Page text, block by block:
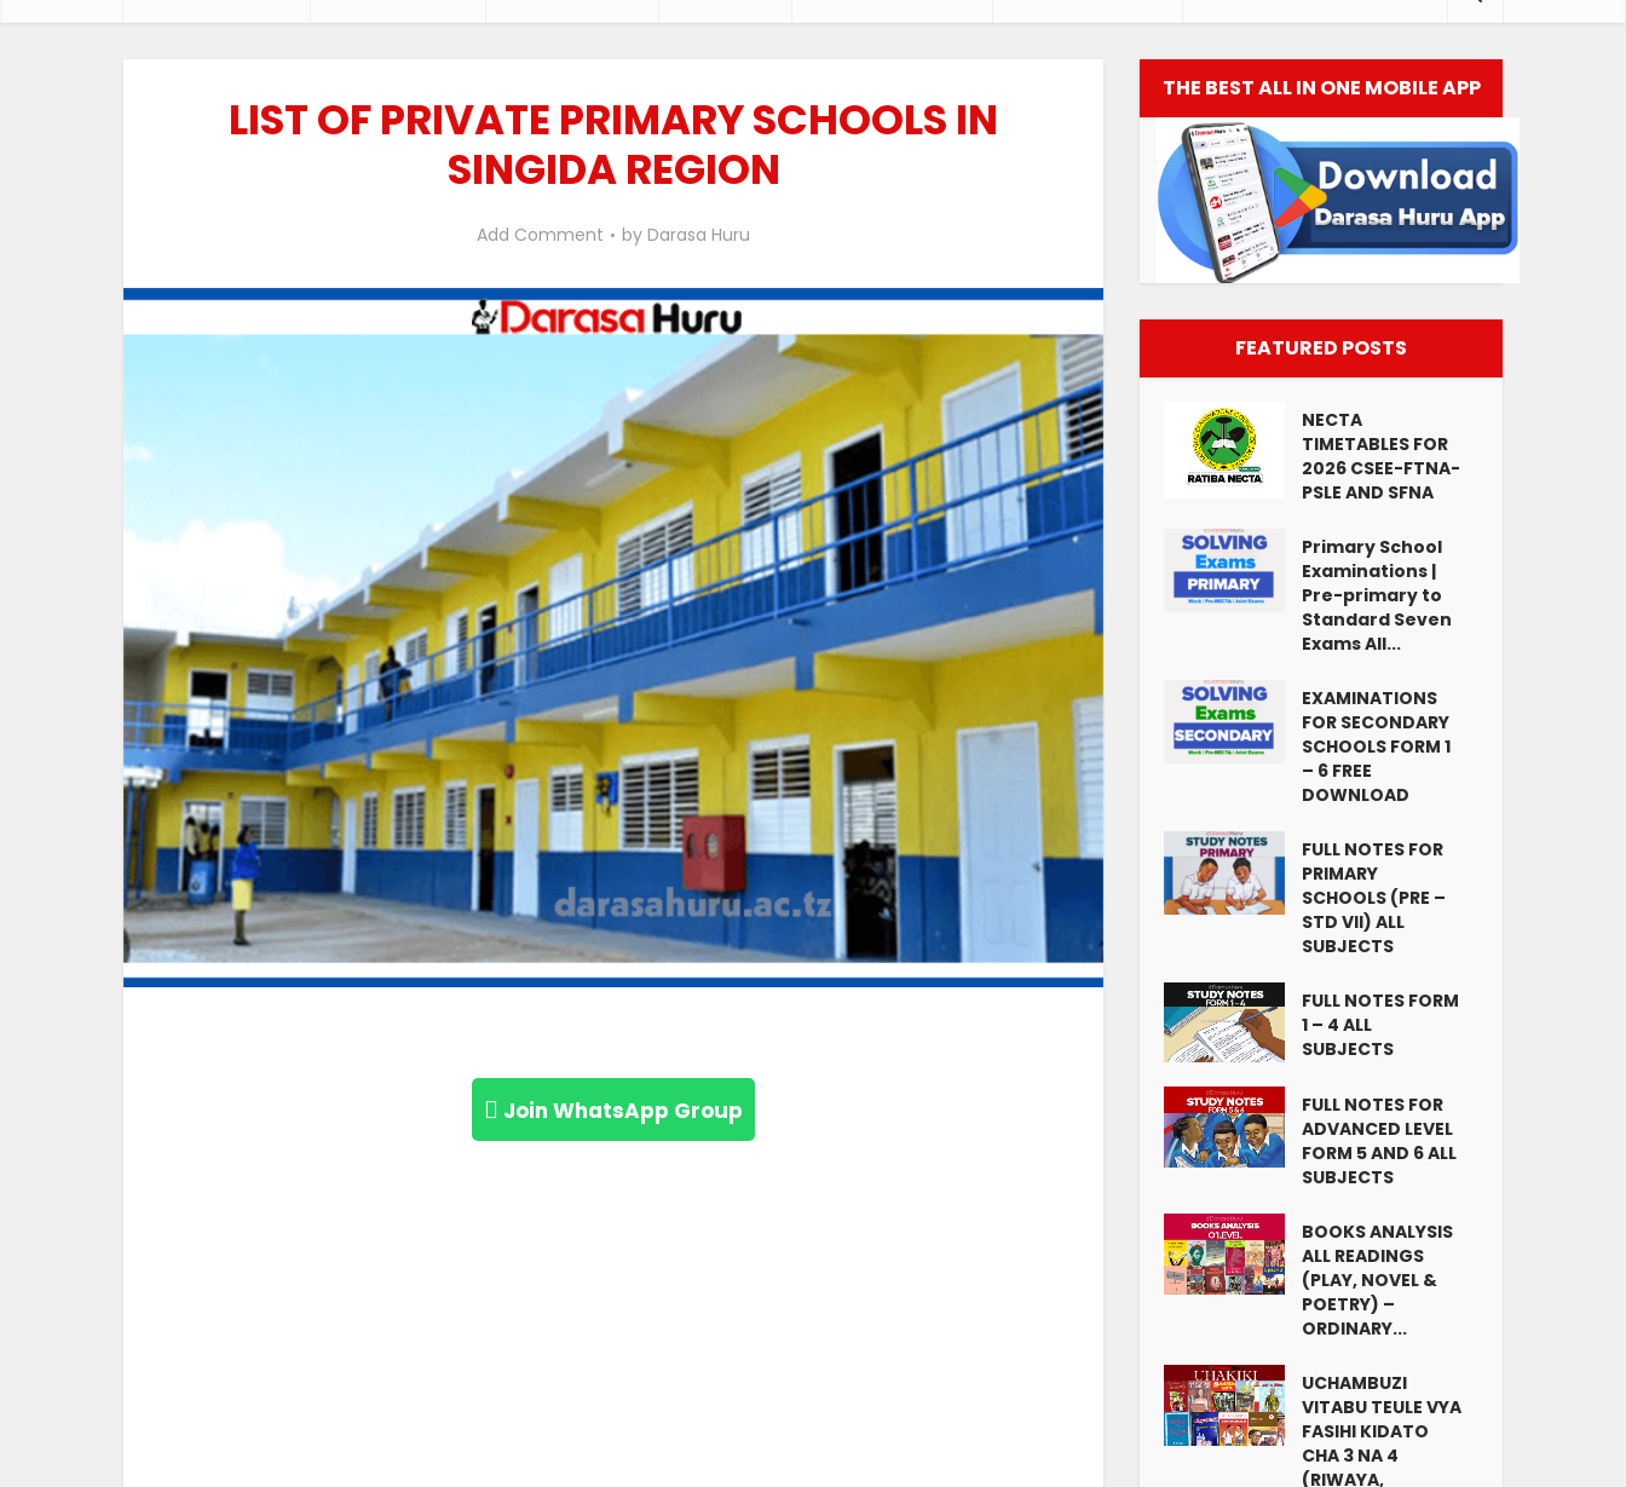
LIST OF PRIVATE PRIMARY SCHOOLS IN
SINGIDA REGION
Add Comment by Darasa Huru
Join WhatsApp Group
THE BEST ALL IN ONE MOBILE APP
FEATURED POSTS
NECTA
TIMETABLES FOR
2026 CSEE-FTNA-
PSLE AND SFNA
Primary School
Examinations |
Pre-primary to
Standard Seven
Exams All...
EXAMINATIONS
FOR SECONDARY
SCHOOLS FORM 1
– 6 FREE
DOWNLOAD
FULL NOTES FOR
PRIMARY
SCHOOLS (PRE –
STD VII) ALL
SUBJECTS
FULL NOTES FORM
1 – 4 ALL
SUBJECTS
FULL NOTES FOR
ADVANCED LEVEL
FORM 5 AND 6 ALL
SUBJECTS
BOOKS ANALYSIS
ALL READINGS
(PLAY, NOVEL &
POETRY) –
ORDINARY...
UCHAMBUZI
VITABU TEULE VYA
FASIHI KIDATO
CHA 3 NA 4
(RIWAYA,